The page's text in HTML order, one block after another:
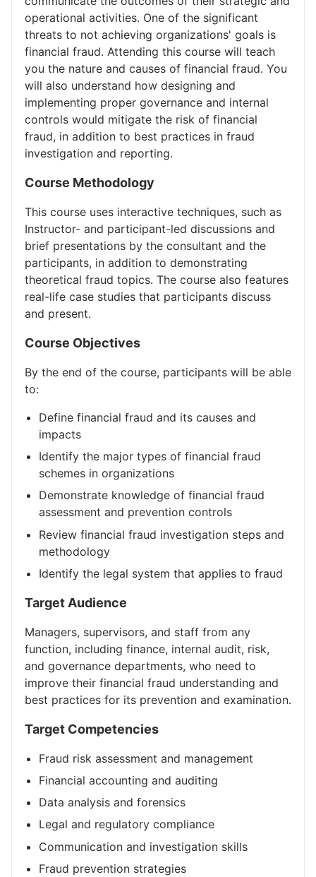
operational activities. One of the significant
threats to not achieving organizations' goals is
financial fraud. Attending this course will teach
you the nature and causes of financial fraud. You
will also understand how designing and
implementing proper governance and internal
controls would mitigate the risk of financial
fraud, in addition to best practices in fraud
investigation and reporting.
Course Methodology
This course uses interactive techniques, such as
Instructor- and participant-led discussions and
brief presentations by the consultant and the
participants, in addition to demonstrating
theoretical fraud topics. The course also features
real-life case studies that participants discuss
and present.
Course Objectives
By the end of the course, participants will be able
to:
Define financial fraud and its causes and
impacts
Identify the major types of financial fraud
schemes in organizations
Demonstrate knowledge of financial fraud
assessment and prevention controls
Review financial fraud investigation steps and
methodology
Identify the legal system that applies to fraud
Target Audience
Managers, supervisors, and staff from any
function, including finance, internal audit, risk,
and governance departments, who need to
improve their financial fraud understanding and
best practices for its prevention and examination.
Target Competencies
Fraud risk assessment and management
Financial accounting and auditing
Data analysis and forensics
Legal and regulatory compliance
Communication and investigation skills
Fraud prevention strategies